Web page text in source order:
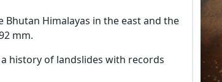
Himalayas in the east and the
mm.
history of landslides with records